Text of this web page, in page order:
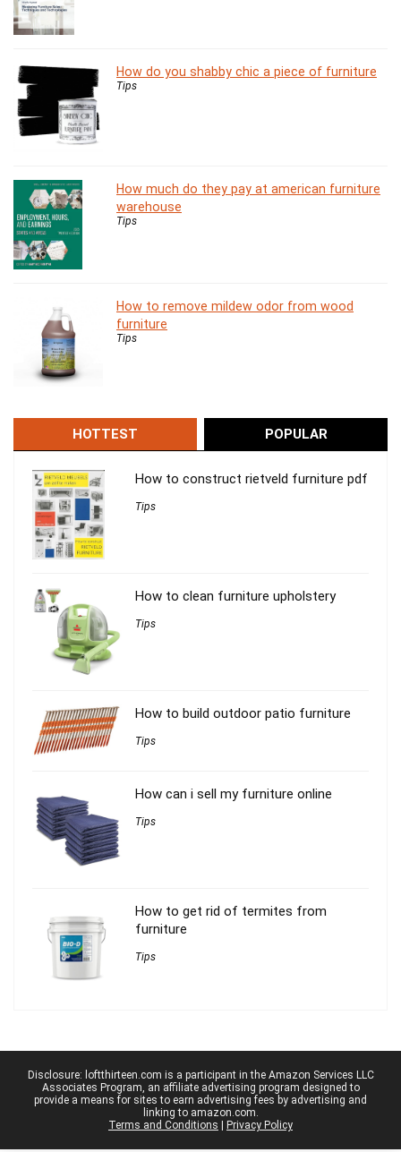
How do you shabby chic a piece of furniture
Tips
How much do they pay at american furniture
warehouse
Tips
How to remove mildew odor from wood
furniture
Tips
HOTTEST POPULAR
How to construct rietveld furniture pdf
Tips
How to clean furniture upholstery
Tips
How to build outdoor patio furniture
Tips
How can i sell my furniture online
Tips
How to get rid of termites from
furniture
Tips
Disclosure: loftthirteen.com is a participant in the Amazon Services LLC
Associates Program, an affiliate advertising program designed to
provide a means for sites to earn advertising fees by advertising and
linking to amazon.com.
Terms and Conditions | Privacy Policy